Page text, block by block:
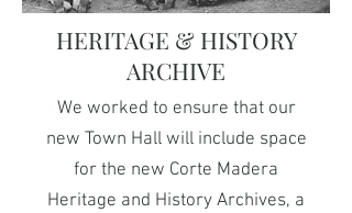
HERITAGE & HISTORY
ARCHIVE
We worked to ensure that our
new Town Hall will include space
for the new Corte Madera
Heritage and History Archives, a